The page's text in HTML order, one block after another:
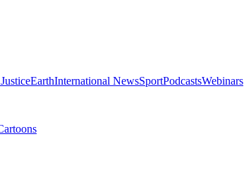
EarthInternational NewsSportPodcastsWebinars